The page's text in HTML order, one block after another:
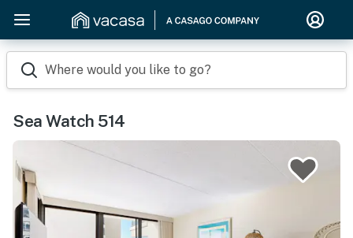
Where would you like to go?
Sea Watch 514